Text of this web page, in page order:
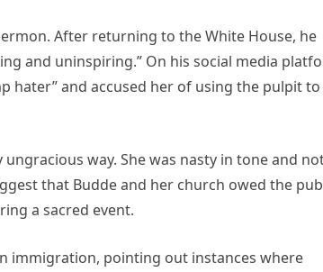
After returning to the White House, he
and uninspiring.” On his social media
hater” and accused her of using the pulpit to
way. She was nasty in tone and
that Budde and her church owed the
a sacred event.
immigration, pointing out instances where